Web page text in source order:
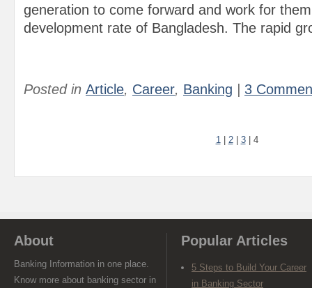
generation to come forward and work for
development rate of Bangladesh. The rapid
Posted in Article, Career, Banking 3
1| 2| 3| 4
About
Banking Information in one place.
Know more about banking sector in
Popular Articles
5 Steps to Build Your Career
in Banking Sector